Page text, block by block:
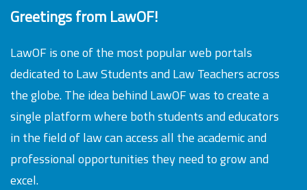
Greetings from LawOF!
LawOF is one of the most popular web portals
dedicated to Law Students and Law Teachers across
the globe. The idea behind LawOF was to create a
single platform where both students and educators
in the field of law can access all the academic and
professional opportunities they need to grow and
excel.